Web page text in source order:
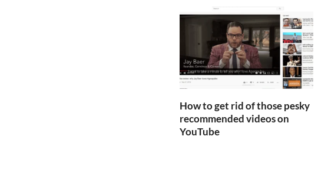
How to get rid of those pesky
recommended videos on
YouTube